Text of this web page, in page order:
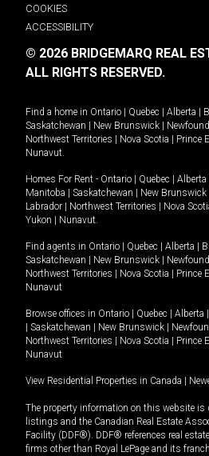
COOKIES
ACCESSIBILITY
© 2026 BRIDGEMARQ REAL
ALL RIGHTS RESERVED.
Find a home in Ontario Quebec Alberta
Saskatchewan
New Brunswick
Northwest Territories
Nova Scotia Prince
Nunavut.
Homes For Rent - Ontario Quebec Alberta
Manitoba
Saskatchewan New Brunswick
Labrador
Northwest Territories Nova
Yukon
Nunavut.
Find agents in Ontario Quebec Alberta
Saskatchewan
New Brunswick
Northwest Territories
Nova Scotia Prince
Nunavut
Browse offices in Ontario Quebec Alberta
Saskatchewan New Brunswick
Northwest Territories
Nova Scotia Prince
Nunavut
View Residential Properties in Canada
The property information on this website is
listings and the Canadian Real Estate
Facility (DDF®). DDF® references real
firms other than Royal LePage and its